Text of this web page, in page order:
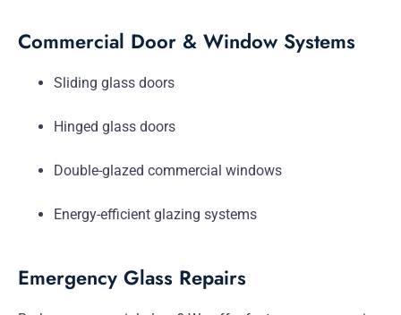
Commercial Door & Window Systems
Sliding glass doors
Hinged glass doors
Double-glazed commercial windows
Energy-efficient glazing systems
Emergency Glass Repairs